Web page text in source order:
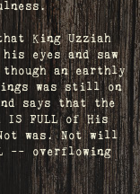
King Uzziah
eyes and saw
an earthly
was still on
says that the
IS FULL of His
was. Not will
-- overflowing